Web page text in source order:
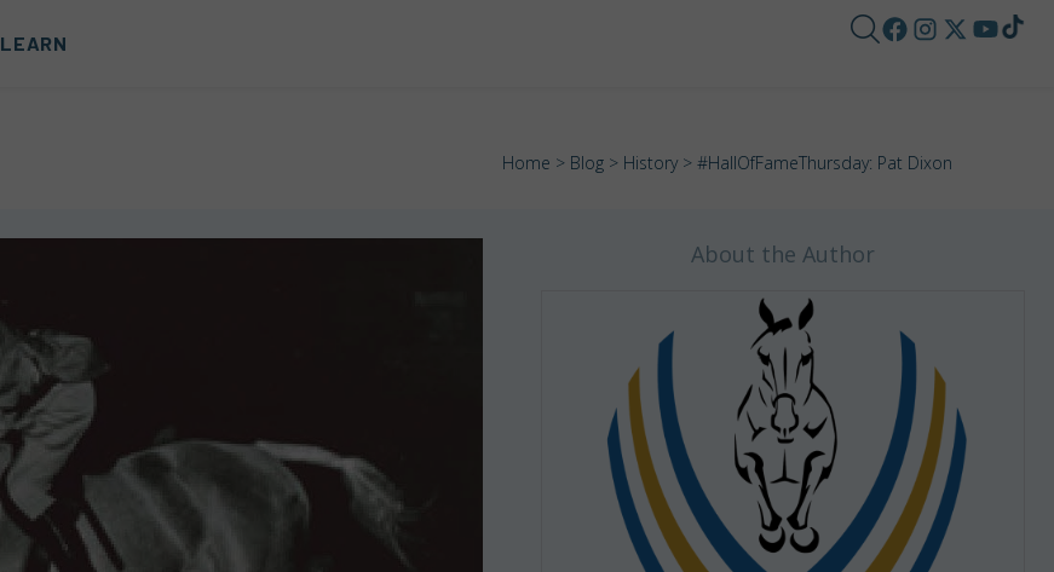
LEARN
Home > Blog > History > #HallOfFameThursday: Pat Dixon
About the Author